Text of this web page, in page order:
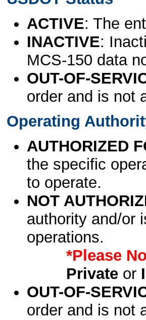
ACTIVE: The
INACTIVE:
MCS-150 data
OUT-OF-
order and is not
Operating
AUTHORIZED
the specific
to operate.
NOT
authority and/or
operations.
*Please
Privateor
OUT-OF-
order and is not